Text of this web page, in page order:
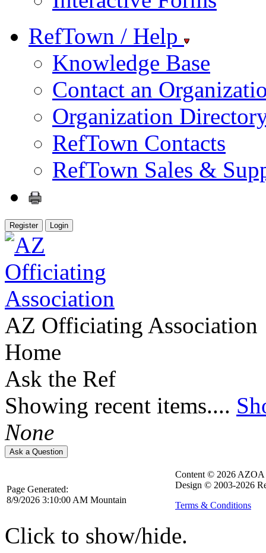
RefTown / Help
Knowledge Base
Contact an
Organization
RefTown Contacts
RefTown Sales &
Register Login
AZ Officiating Association
Home
Ask the Ref
Showing recent items....
None
Page Generated:
8/9/2026 3:10:00 AM Mountain
Content © 2026 AZOA
Design © 2003-2026
Terms & Conditions
Click to show/hide.